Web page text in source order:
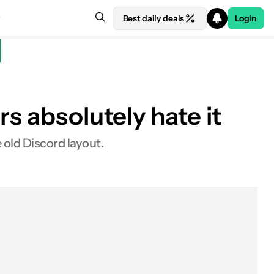
Best daily deals Login
absolutely hate it
Discord layout.